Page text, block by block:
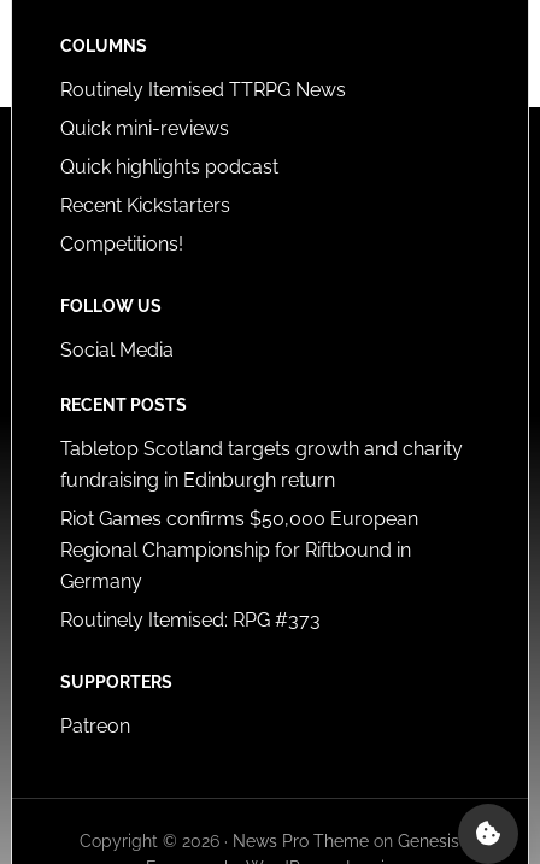
COLUMNS
Routinely Itemised TTRPG News
Quick mini-reviews
Quick highlights podcast
Recent Kickstarters
Competitions!
FOLLOW US
Social Media
RECENT POSTS
Tabletop Scotland targets growth and charity
fundraising in Edinburgh return
Riot Games confirms $50,000 European
Regional Championship for Riftbound in
Germany
Routinely Itemised: RPG #373
SUPPORTERS
Patreon
Copyright © 2026 · News Pro Theme onGenesis